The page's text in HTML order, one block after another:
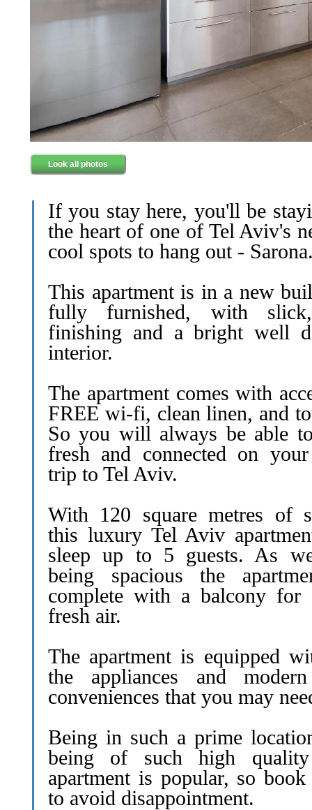
Look all photos
If you stay here, you'll be
the heart of one of Tel Aviv's
cool spots to hang out -
This apartment is in a new
fully furnished, with
finishing and a bright well
interior.
The apartment comes with
FREE wi-fi, clean linen, and
So you will always be able
fresh and connected on
trip to Tel Aviv.
With 120 square metres of
this luxury Tel Aviv
sleep up to 5 guests. As
being spacious the
complete with a balcony for
fresh air.
The apartment is equipped
the appliances and
conveniences that you may
Being in such a prime
being of such high
apartment is popular, so
to avoid disappointment.